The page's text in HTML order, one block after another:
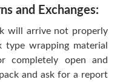
and Exchanges:
will arrive not properly
wrapping material
open and
and ask for a report